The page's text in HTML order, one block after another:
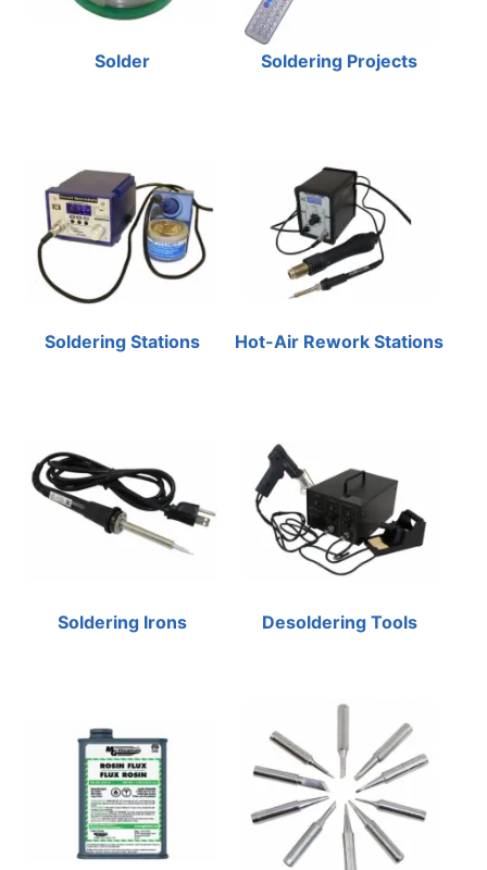
Solder Soldering Projects
Soldering Stations Hot-Air Rework Stations
Soldering Irons Desoldering Tools